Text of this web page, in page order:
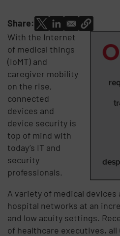
Share:
With the Internet
of medical things
(IoMT) and
caregiver mobility
on the rise,
connected
devices and
device security is
top of mind with
today’s IT and
security
professionals.
A variety of medical
hospital networks at an
and low acuity settings.
of healthcare executives, all